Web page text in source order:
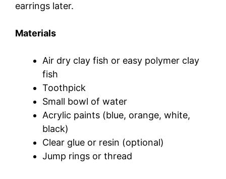
earrings later.
Materials
Air dry clay fish or easy polymer clay
fish
Toothpick
Small bowl of water
Acrylic paints (blue, orange, white,
black)
Clear glue or resin (optional)
Jump rings or thread